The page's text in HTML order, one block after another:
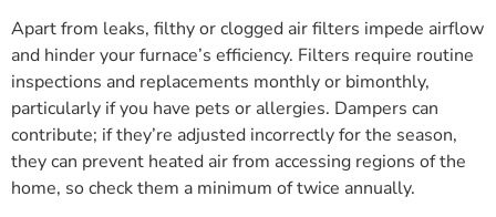
Apart from leaks, filthy or clogged air filters impede airflow
and hinder your furnace’s efficiency. Filters require routine
inspections and replacements monthly or bimonthly,
particularly if you have pets or allergies. Dampers can
contribute; if they’re adjusted incorrectly for the season,
they can prevent heated air from accessing regions of the
home, so check them a minimum of twice annually.